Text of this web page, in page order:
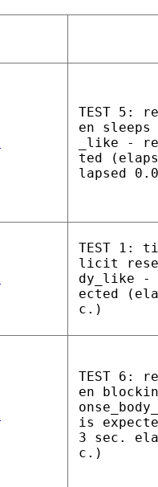
TEST 5:
en sleeps
_like -
ted
lapsed
TEST 1:
licit reset
dy_like -
ected
c.)
TEST 6:
en
is
3 sec.
c.)